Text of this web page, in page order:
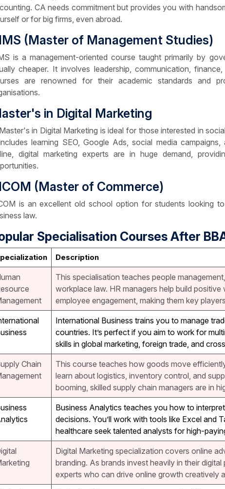
CA needs commitment but provides you with
or for big firms, even abroad.
(Master of Management Studies)
is a management-oriented course taught primarily by
cheaper. It involves leadership, communication,
are renowned for their academic standards and
in Digital Marketing
in Digital Marketing is ideal for those interested in
learning SEO, Google Ads, social media
digital marketing experts are in huge demand,
(Master of Commerce)
is an excellent old school option for students looking
law.
Specialisation Courses After
Description
This specialisation teaches people
workplace law. HR managers help build
employee engagement, making them key
International Business trains you to manage
countries. It’s perfect if you aim to work for
skills in global marketing, foreign trade, and
Chain
This course teaches how goods move
learn about logistics, inventory control, and
booming, skilled supply chain managers are in
Business Analytics teaches you how to
decisions. You’ll work with tools like Excel and
healthcare seek talented analysts for high-
Digital Marketing specialization covers online
branding. As brands invest heavily in their
experts who can drive online growth creatively